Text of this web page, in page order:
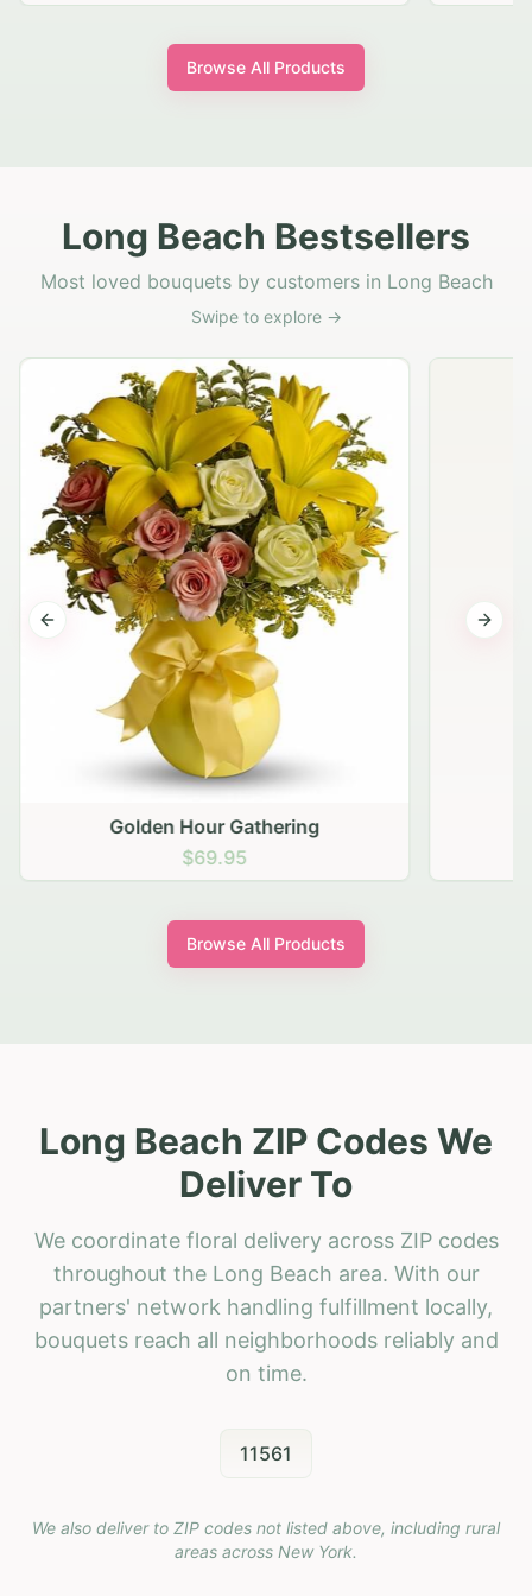
Browse All Products
Long Beach Bestsellers
Most loved bouquets by customers in Long Beach
Swipe to explore →
Golden Hour Gathering
$69.95
Previous slide Next
Browse All Products
Long Beach ZIP Codes We
Deliver To
We coordinate floral delivery across ZIP codes
throughout the Long Beach area. With our
partners' network handling fulfillment locally,
bouquets reach all neighborhoods reliably and
on time.
11561
We also deliver to ZIP codes not listed above, including rural
areas across New York.